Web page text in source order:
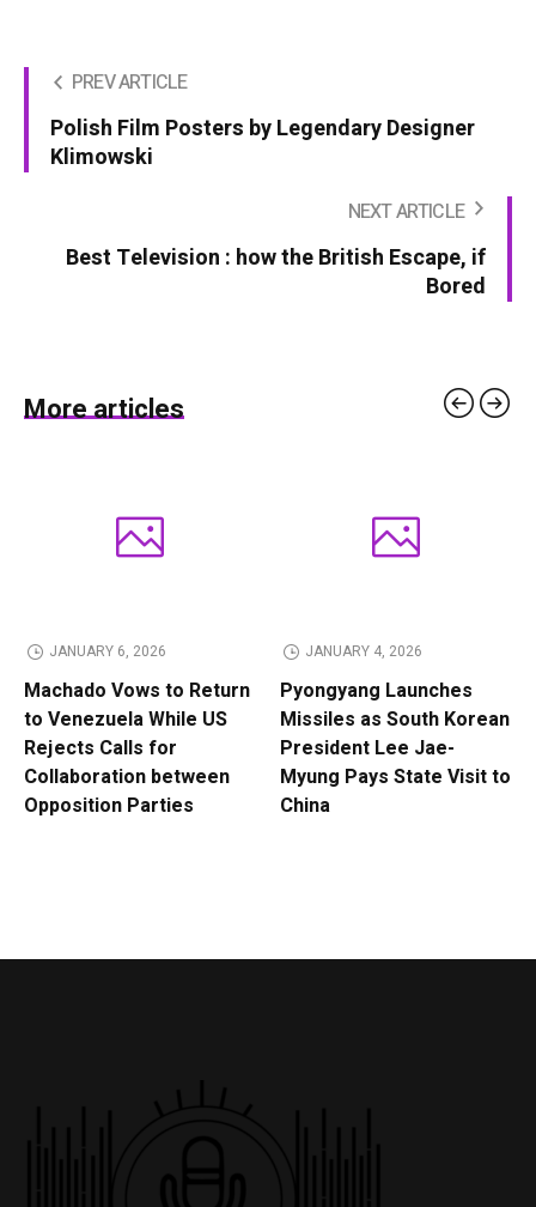
PREV ARTICLE
Polish Film Posters by Legendary Designer
Klimowski
NEXT ARTICLE
Best Television : how the British Escape, if
Bored
More articles
JANUARY 6, 2026
Machado Vows to Return
to Venezuela While US
Rejects Calls for
Collaboration between
Opposition Parties
JANUARY 4, 2026
Pyongyang Launches
Missiles as South Korean
President Lee Jae-
Myung Pays State Visit to
China